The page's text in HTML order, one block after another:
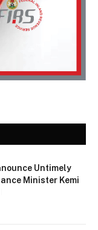
Untimely
Minister Kemi